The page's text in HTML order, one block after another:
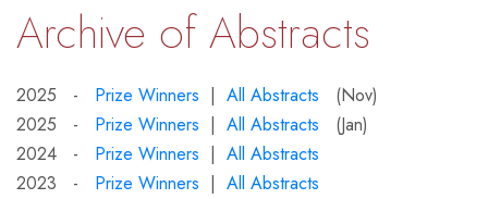
Archive of Abstracts
2025 - Prize Winners | All Abstracts (Nov)
2025 - Prize Winners | All Abstracts (Jan)
2024 - Prize Winners | All Abstracts
2023 - Prize Winners | All Abstracts